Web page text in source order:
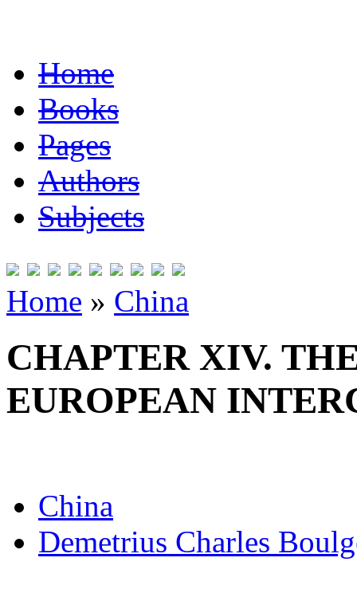
Home
Books
Pages
Authors
Subjects
Home » China
CHAPTER XIV.
EUROPEAN
China
Demetrius Charles